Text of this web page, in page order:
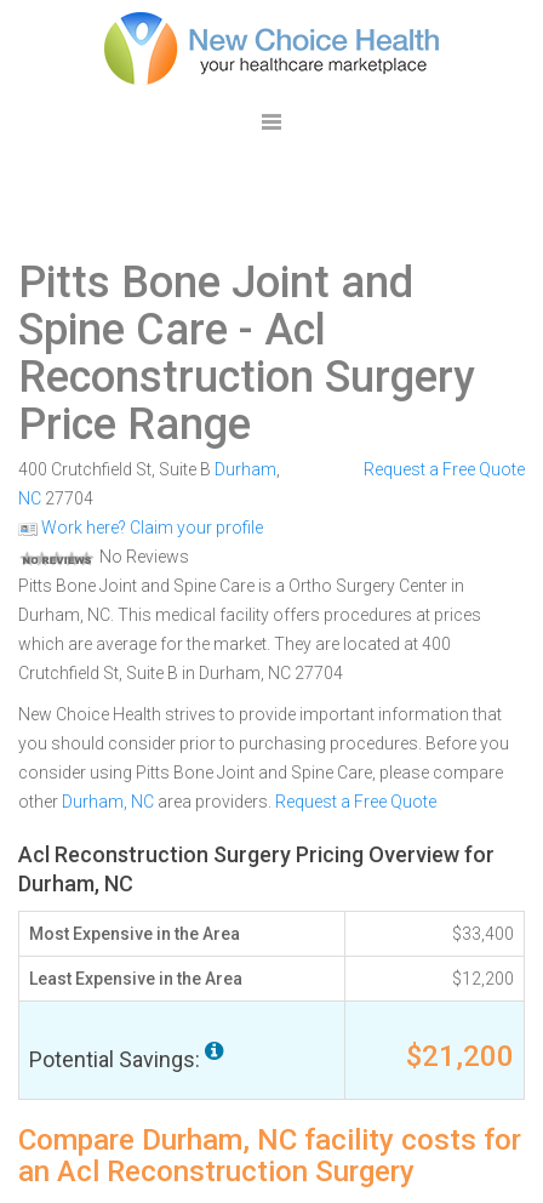
Pitts Bone Joint and
Spine Care - Acl
Reconstruction Surgery
Price Range
400 Crutchfield St, Suite B Durham
NC 27704
Work here? Claim your profile
No Reviews
Request a Free Quote
Pitts Bone Joint and Spine Care is a Ortho Surgery Center in
Durham, NC. This medical facility offers procedures at prices
which are average for the market. They are located at 400
Crutchfield St, Suite B in Durham, NC 27704
New Choice Health strives to provide important information that
you should consider prior to purchasing procedures. Before you
consider using Pitts Bone Joint and Spine Care, please compare
other Durham, NC area providers. Request a Free Quote
Acl Reconstruction Surgery Pricing Overview for
Durham, NC
Most Expensive in the Area $33,400
Least Expensive in the Area $12,200
Potential Savings: $21,200
Compare Durham, NC facility costs for
an Acl Reconstruction Surgery